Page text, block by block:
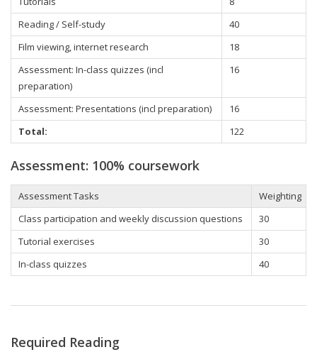
Reading / Self-study
40
Film viewing, internet research
18
Assessment: In-class quizzes (incl
preparation)
16
Assessment: Presentations (incl preparation)
16
Total:
122
Assessment: 100% coursework
Assessment Tasks
Weighting
Class participation and weekly discussion questions
30
Tutorial exercises
30
In-class quizzes
40
Required Reading